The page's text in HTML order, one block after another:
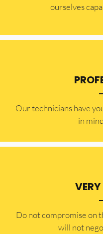
ourselves
Our technicians have
in
​Do not compromise on
will not